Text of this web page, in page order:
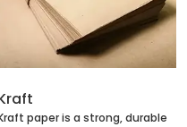
paper is a strong, durable